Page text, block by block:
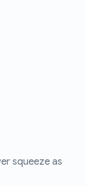
squeeze as